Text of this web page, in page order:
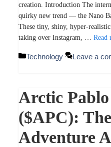
creation. Introduction The
quirky new trend — the Nano
These tiny, shiny, hyper-
taking over Instagram, … Read
Categories
Technology Leave a
Arctic
($APC):
Adventure